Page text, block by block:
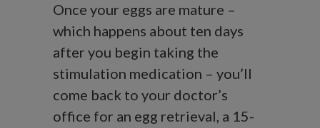
Once your eggs are mature –
which happens about ten days
after you begin taking the
stimulation medication – you’ll
come back to your doctor’s
office for an egg retrieval, a 15-